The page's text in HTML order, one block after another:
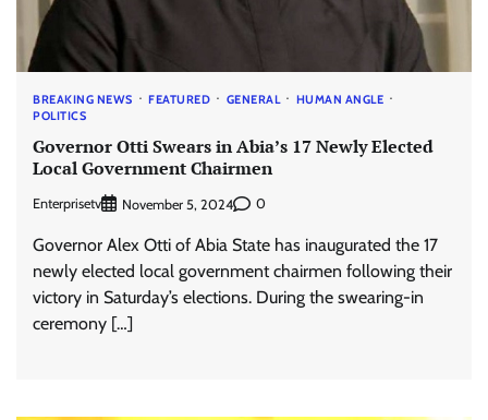
BREAKING NEWS FEATURED GENERAL
HUMAN ANGLE
POLITICS
Governor Otti Swears in Abia’s 17 Newly Elected
Local Government Chairmen
Enterprisetv November 5, 2024 0
Governor Alex Otti of Abia State has inaugurated the 17
newly elected local government chairmen following their
victory in Saturday’s elections. During the swearing-in
ceremony […]